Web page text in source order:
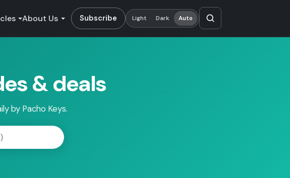
About Us Subscribe Light Dark Auto
& deals
by Pacho Keys.